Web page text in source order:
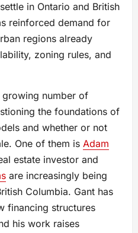
in Ontario and British
reinforced demand for
regions already
zoning rules, and
number of
the foundations of
and whether or not
One of them is Adam
estate investor and
are increasingly being
Columbia. Gant has
financing structures
his work raises